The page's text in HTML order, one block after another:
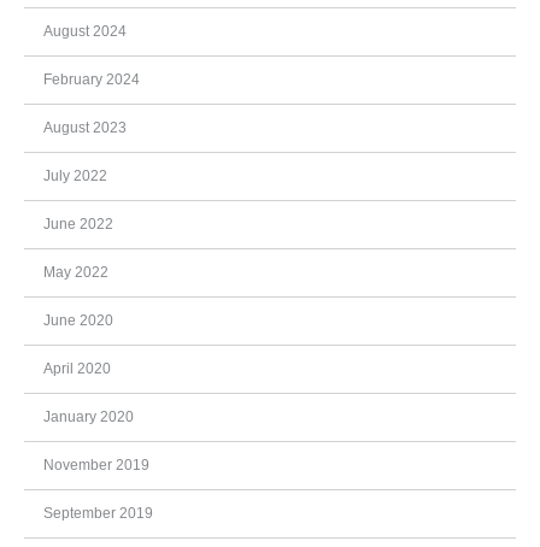
August 2024
February 2024
August 2023
July 2022
June 2022
May 2022
June 2020
April 2020
January 2020
November 2019
September 2019